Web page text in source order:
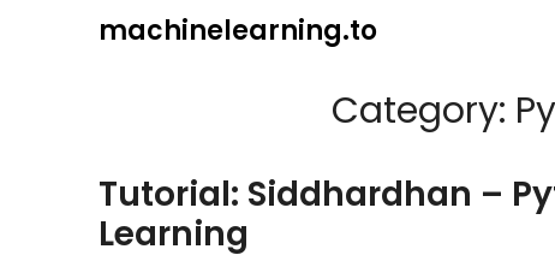
machinelearning.to
Category:
Tutorial: Siddhardhan –
Learning